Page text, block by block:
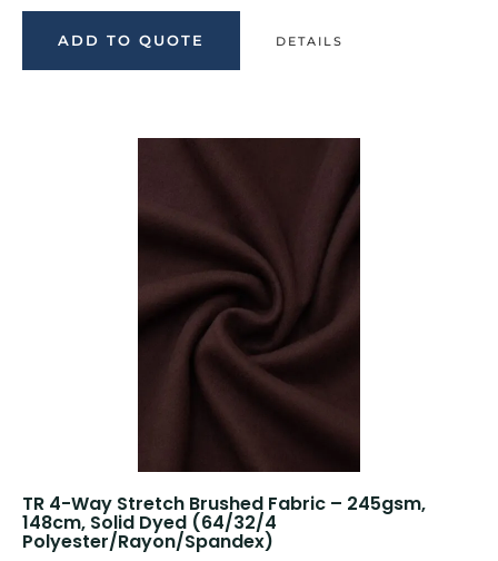
DETAILS
ADD TO QUOTE
TR 4-Way Stretch Brushed Fabric – 245gsm,
148cm, Solid Dyed (64/32/4
Polyester/Rayon/Spandex)